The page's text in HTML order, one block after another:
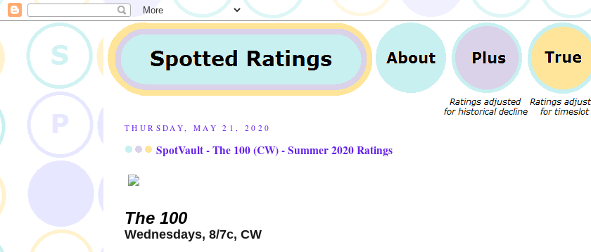
THURSDAY, MAY 21, 2020
SpotVault - The 100 (CW) - Summer 2020 Ratings
The 100
Wednesdays, 8/7c, CW